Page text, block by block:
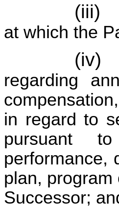
(iii)
at which the
(iv)
regarding
in regard to
pursuant
performance,
plan,
Successor;